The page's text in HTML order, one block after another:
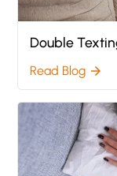
Double
Read Blog arrow_forward